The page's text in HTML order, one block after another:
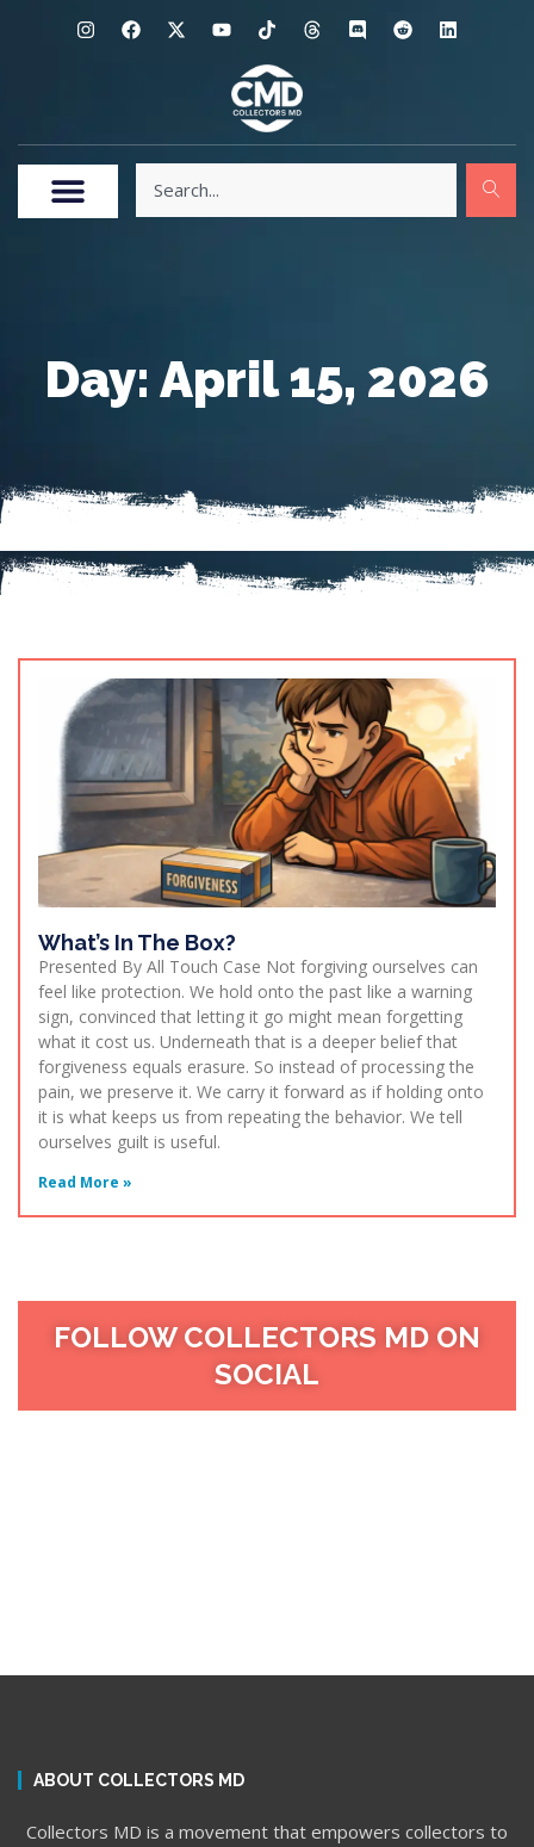
Day: April 15, 2026
What’s In The Box?
Presented By All Touch Case Not forgiving ourselves can
feel like protection. We hold onto the past like a warning
sign, convinced that letting it go might mean forgetting
what it cost us. Underneath that is a deeper belief that
forgiveness equals erasure. So instead of processing the
pain, we preserve it. We carry it forward as if holding onto
it is what keeps us from repeating the behavior. We tell
ourselves guilt is useful.
Read More »
FOLLOW COLLECTORS MD ON
SOCIAL
ABOUT COLLECTORS MD
Collectors MD is a movement that empowers collectors to